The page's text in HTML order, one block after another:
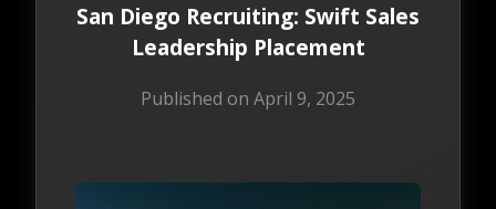
San Diego Recruiting: Swift Sales
Leadership Placement
Published on April 9, 2025